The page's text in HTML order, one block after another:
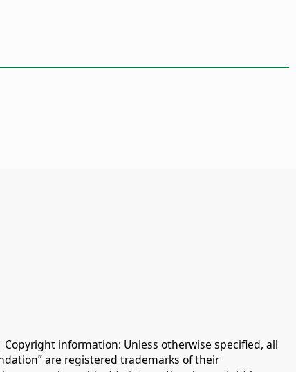
Copyright information: Unless otherwise specified, all
are registered trademarks of their